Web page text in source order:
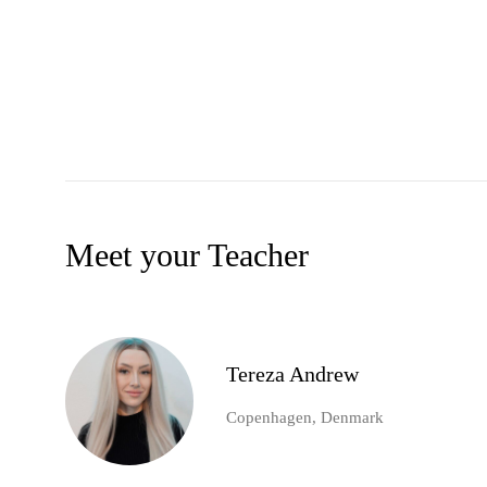
Meet your Teacher
Tereza Andrew
Copenhagen, Denmark